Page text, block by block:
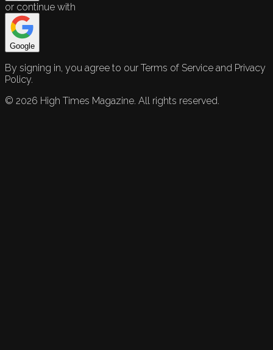
or continue with
Google
By signing in, you agree to our Terms of Service and Privacy
Policy.
© 2026 High Times Magazine. All rights reserved.